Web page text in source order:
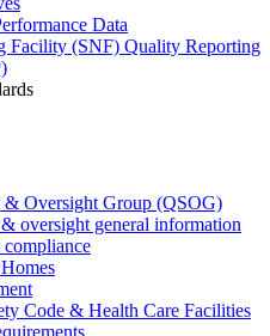
Data
Facility (SNF) Quality Reporting
& Oversight Group (QSOG)
oversight general information
Code & Health Care Facilities